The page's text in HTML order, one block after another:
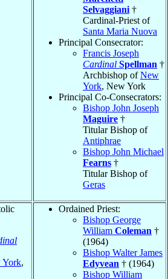
Selvaggiani †
Cardinal-Priest of
Santa Maria Nuova
Principal Consecrator:
Francis Joseph
Cardinal Spellman †
Archbishop ofNew
York, New York
Principal Co-Consecrators:
Bishop John Joseph
Maguire †
Titular Bishop of
Antiphrae
Bishop John Michael
Fearns †
Titular Bishop of
Geras
York,
Ordained Priest:
Bishop George
William Coleman †
(1964)
Bishop Walter James
Edyvean † (1964)
Bishop William